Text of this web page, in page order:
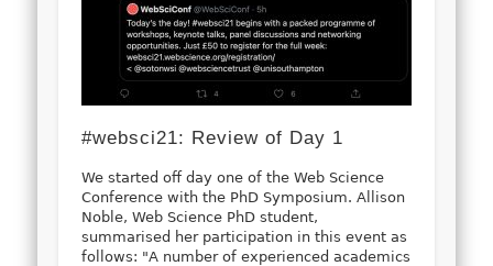
#websci21: Review of Day 1
We started off day one of the Web Science
Conference with the PhD Symposium. Allison
Noble, Web Science PhD student,
summarised her participation in this event as
follows: "A number of experienced academics